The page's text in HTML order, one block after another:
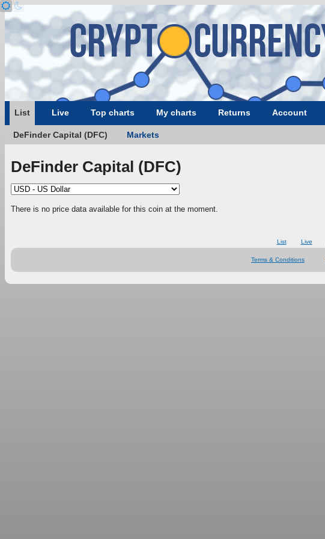
List Live Top charts My charts Returns Account
DeFinder Capital (DFC) Markets
DeFinder Capital (DFC)
There is no price data available for this coin at the moment.
List Live
Terms & Conditions